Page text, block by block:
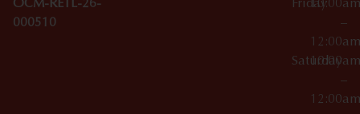
OCM-RETL-26-
000510
Friday10:00am
–
12:00am
Saturday
10:00am
–
12:00am